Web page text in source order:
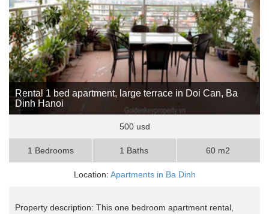
Rental 1 bed apartment, large terrace in Doi Can, Ba
Dinh Hanoi
500 usd
1 Bedrooms 1 Baths 60 m2
Location: Apartments in Ba Dinh
Property description: This one bedroom apartment rental,